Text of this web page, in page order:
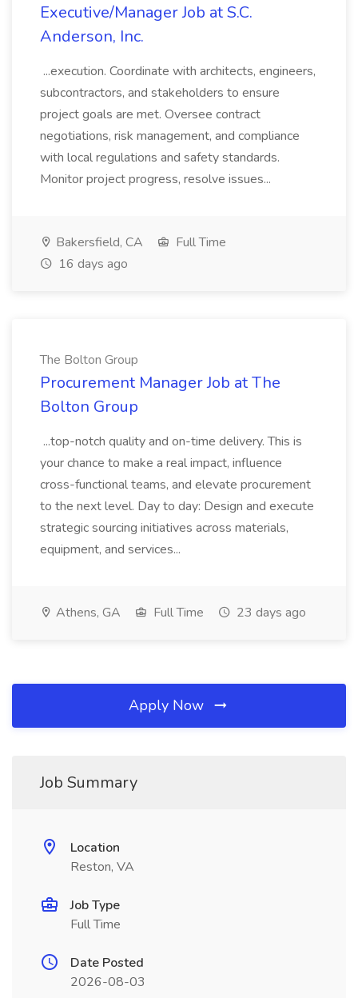
Executive/Manager Job at S.C.
Anderson, Inc.
...execution. Coordinate with architects, engineers,
subcontractors, and stakeholders to ensure
project goals are met. Oversee contract
negotiations, risk management, and compliance
with local regulations and safety standards.
Monitor project progress, resolve issues...
Bakersfield, CA
Full Time
16 days ago
The Bolton Group
Procurement Manager Job at The
Bolton Group
...top-notch quality and on-time delivery. This is
your chance to make a real impact, influence
cross-functional teams, and elevate procurement
to the next level. Day to day: Design and execute
strategic sourcing initiatives across materials,
equipment, and services...
Athens, GA Full Time 23 days ago
Apply Now
Job Summary
Location
Reston, VA
Job Type
Full Time
Date Posted
2026-08-03